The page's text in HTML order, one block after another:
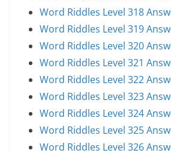
Word Riddles Level 318
Word Riddles Level 319
Word Riddles Level 320
Word Riddles Level 321
Word Riddles Level 322
Word Riddles Level 323
Word Riddles Level 324
Word Riddles Level 325
Word Riddles Level 326